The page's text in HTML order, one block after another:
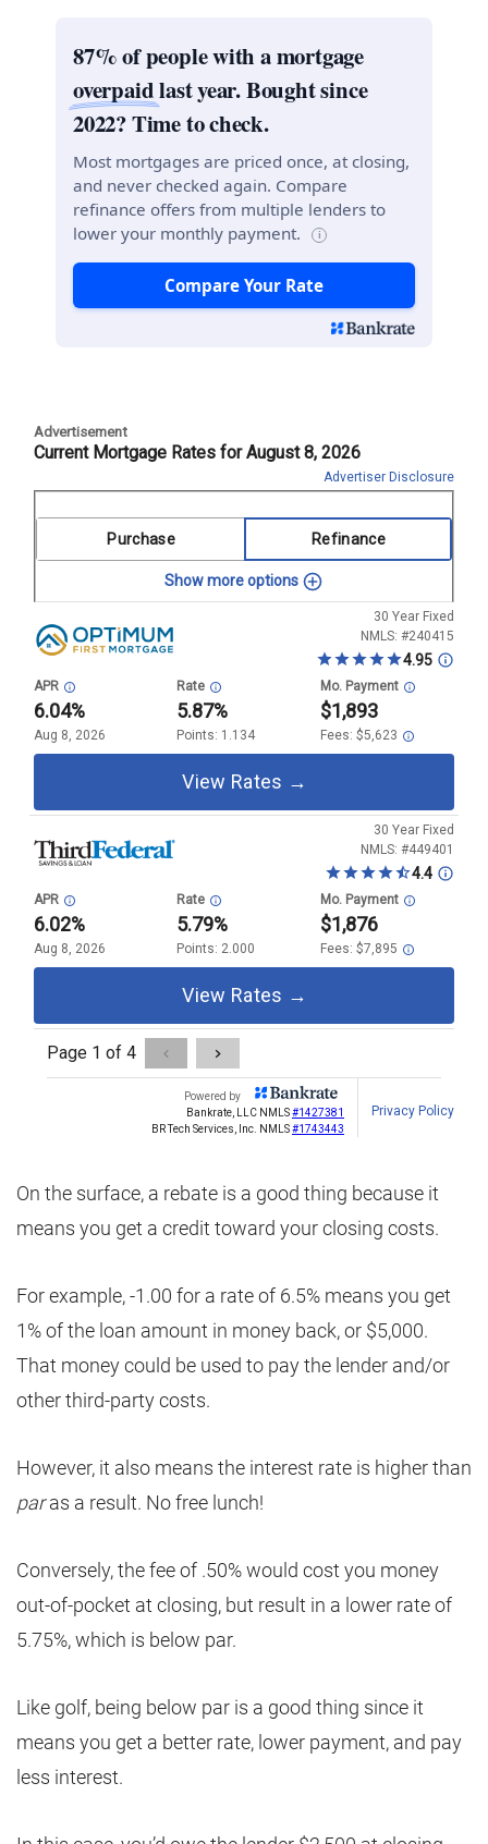
On the surface, a rebate is a good thing because it
means you get a credit toward your closing costs.
For example, -1.00 for a rate of 6.5% means you get
1% of the loan amount in money back, or $5,000.
That money could be used to pay the lender and/or
other third-party costs.
However, it also means the interest rate is higher than
paras a result. No free lunch!
Conversely, the fee of .50% would cost you money
out-of-pocket at closing, but result in a lower rate of
5.75%, which is below par.
Like golf, being below par is a good thing since it
means you get a better rate, lower payment, and pay
less interest.